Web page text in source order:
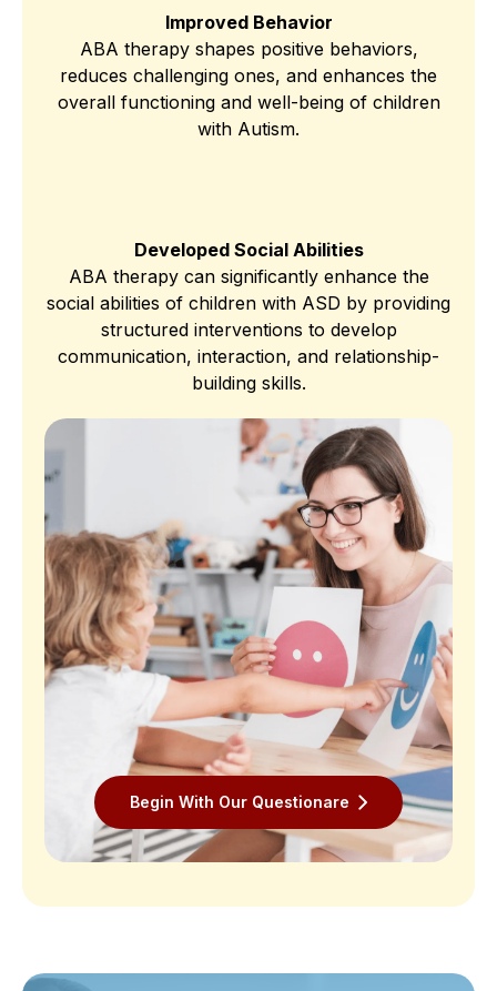
Improved Behavior
ABA therapy shapes positive behaviors,
reduces challenging ones, and enhances the
overall functioning and well-being of children
with Autism.
Developed Social Abilities
ABA therapy can significantly enhance the
social abilities of children with ASD by providing
structured interventions to develop
communication, interaction, and relationship-
building skills.
Begin With Our Questionare